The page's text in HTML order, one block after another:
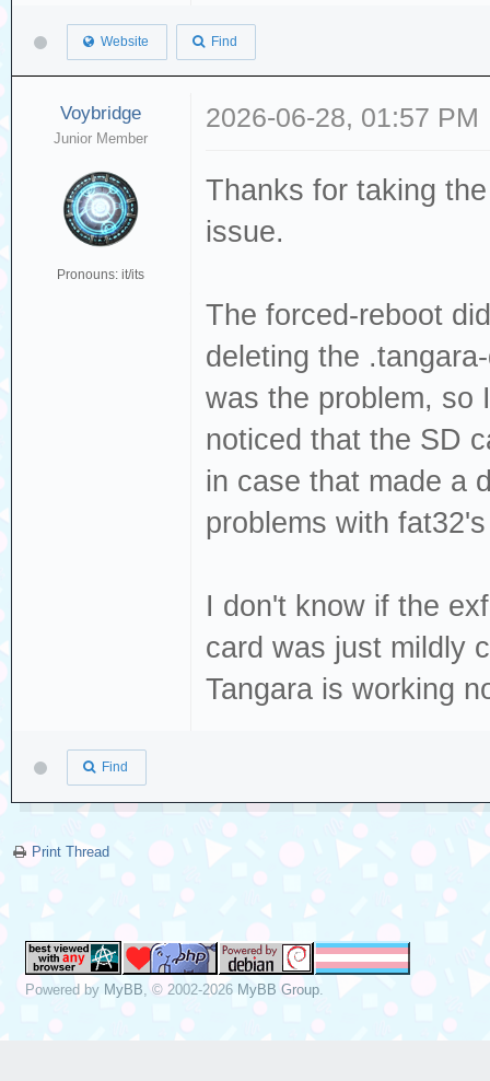
Website Find
Voybridge
Junior Member
Pronouns: it/its
2026-06-28, 01:57 PM
Thanks for taking
issue.
The forced-reboot
deleting the
was the problem, so
noticed that the SD
in case that made a
problems with
I don't know if the
card was just mildly
Tangara is working
Find
Print Thread
Powered by MyBB , © 2002-2026 MyBB Group